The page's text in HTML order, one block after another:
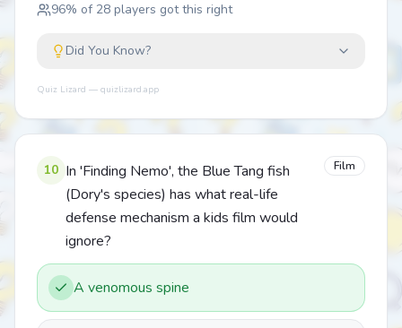
96% of 28 players got this right
Did You Know?
Quiz Lizard — quizlizard.app
10 In 'Finding Nemo', the Blue Tang fish
(Dory's species) has what real-life
defense mechanism a kids film would
ignore?
Film
A venomous spine